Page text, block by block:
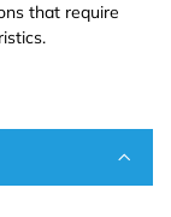
that require